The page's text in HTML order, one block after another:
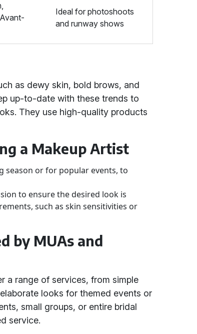
Ideal for photoshoots
and runway shows
as dewy skin, bold brows, and
up-to-date with these trends to
They use high-quality products
a Makeup Artist
season or for popular events, to
to ensure the desired look is
such as skin sensitivities or
by MUAs and
a range of services, from simple
looks for themed events or
small groups, or entire bridal
service.